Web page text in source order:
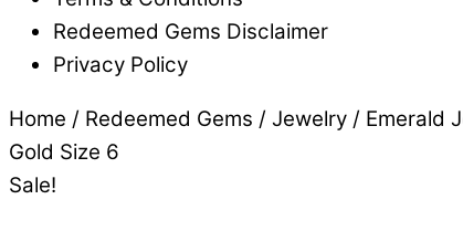
Redeemed Gems Disclaimer
Privacy Policy
Home / Redeemed Gems / Jewelry / Emerald
Gold Size 6
Sale!